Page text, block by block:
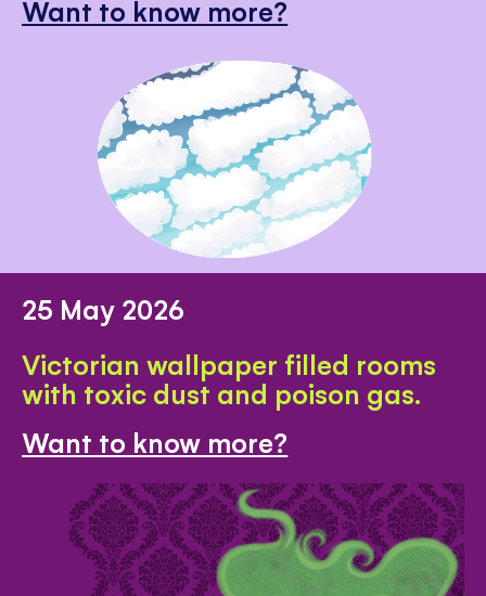
Want to know more?
25 May 2026
Victorian wallpaper filled rooms
with toxic dust and poison gas.
Want to know more?